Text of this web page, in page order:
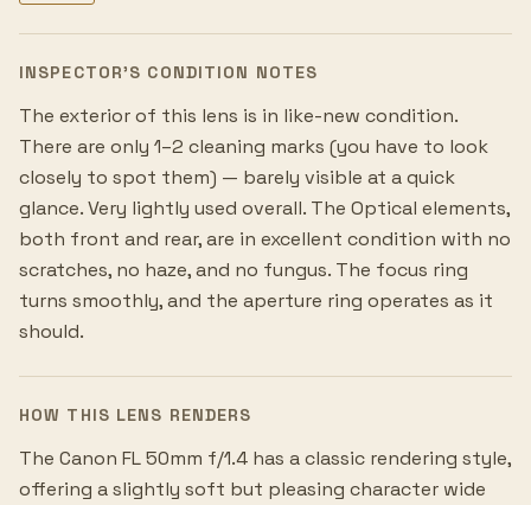
INSPECTOR’S CONDITION NOTES
The exterior of this lens is in like-new condition.
There are only 1–2 cleaning marks (you have to look
closely to spot them) — barely visible at a quick
glance. Very lightly used overall. The Optical elements,
both front and rear, are in excellent condition with no
scratches, no haze, and no fungus. The focus ring
turns smoothly, and the aperture ring operates as it
should.
HOW THIS LENS RENDERS
The Canon FL 50mm f/1.4 has a classic rendering style,
offering a slightly soft but pleasing character wide